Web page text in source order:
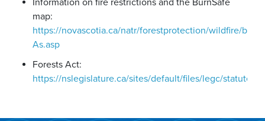
Information on fire restrictions and the BurnSafe
map:
https://novascotia.ca/natr/forestprotection/wildfire/
As.asp
Forests Act:
https://nslegislature.ca/sites/default/files/legc/statutes/